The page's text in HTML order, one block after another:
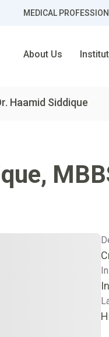
MEDICAL
About Us
Haamid Siddique
,